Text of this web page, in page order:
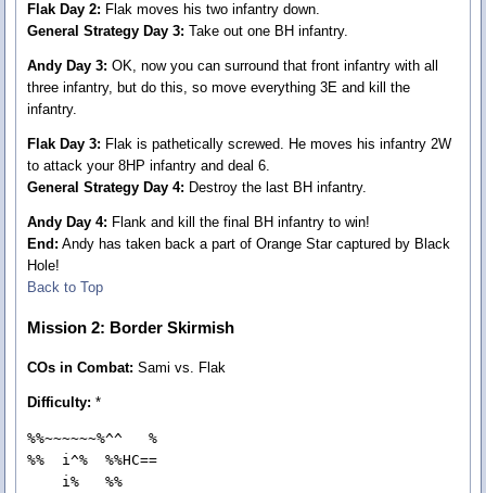
Flak Day 2: Flak moves his two infantry down.
General Strategy Day 3: Take out one BH infantry.
Andy Day 3: OK, now you can surround that front infantry with all
three infantry, but do this, so move everything 3E and kill the
infantry.
Flak Day 3: Flak is pathetically screwed. He moves his infantry 2W
to attack your 8HP infantry and deal 6.
General Strategy Day 4: Destroy the last BH infantry.
Andy Day 4: Flank and kill the final BH infantry to win!
End: Andy has taken back a part of Orange Star captured by Black
Hole!
Back to Top
Mission 2: Border Skirmish
COs in Combat: Sami vs. Flak
Difficulty: *
%%~~~~~~%^^   %
%%  i^%  %%HC==
    i%   %%